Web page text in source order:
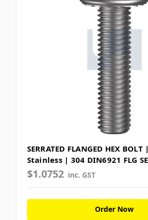
SERRATED FLANGED HEX
Stainless | 304 DIN6921 FLG
$1.0752 inc. GST
Order Now